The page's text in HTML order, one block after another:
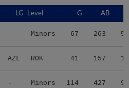
LG Level G AB
- Minors 67 263 54
AZL ROK 41 157 16
- Minors 114 427 90